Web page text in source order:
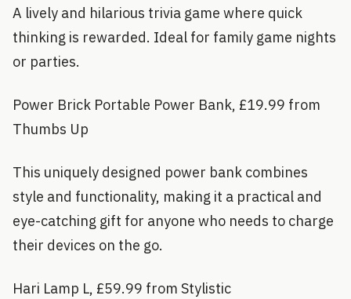
A lively and hilarious trivia game where quick
thinking is rewarded. Ideal for family game nights
or parties.
Power Brick Portable Power Bank, £19.99 from
Thumbs Up
This uniquely designed power bank combines
style and functionality, making it a practical and
eye-catching gift for anyone who needs to charge
their devices on the go.
Hari Lamp L, £59.99 from Stylistic